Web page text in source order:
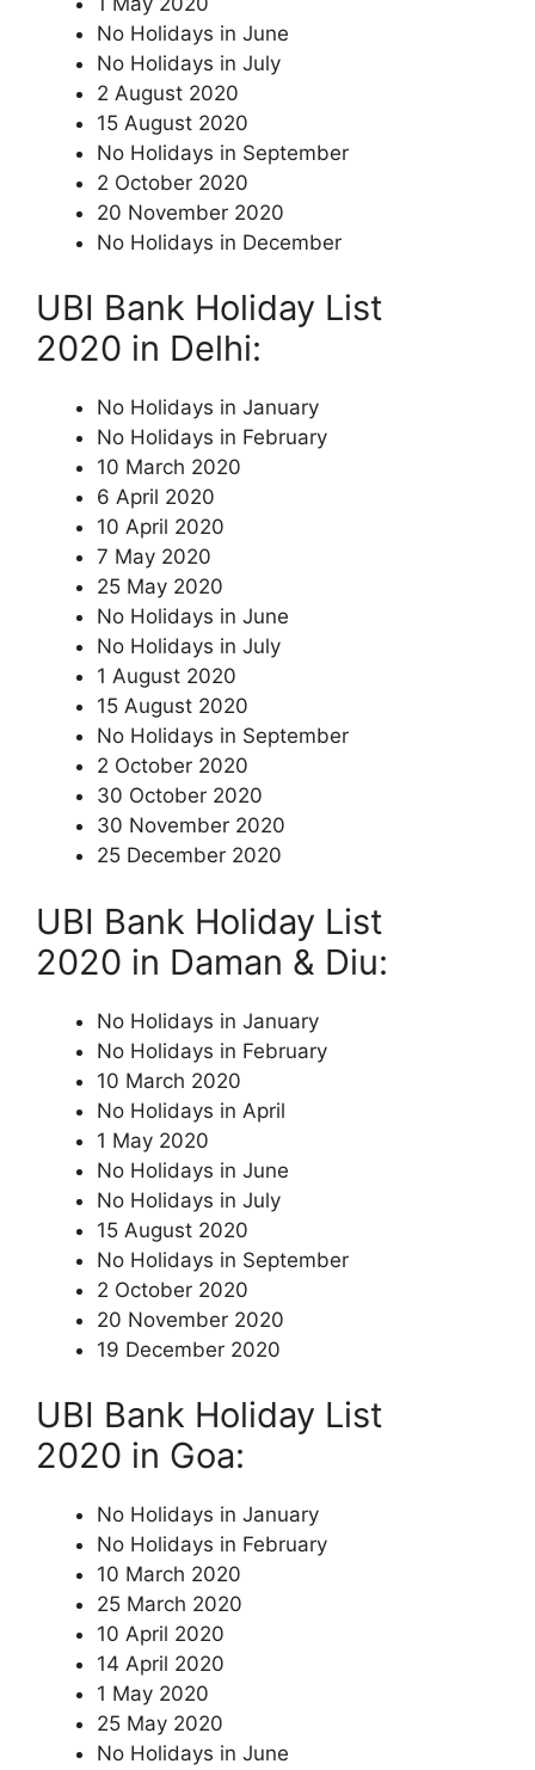
No Holidays in June
No Holidays in July
2 August 2020
15 August 2020
No Holidays in September
2 October 2020
20 November 2020
No Holidays in December
UBI Bank Holiday List
2020 in Delhi:
No Holidays in January
No Holidays in February
10 March 2020
6 April 2020
10 April 2020
7 May 2020
25 May 2020
No Holidays in June
No Holidays in July
1 August 2020
15 August 2020
No Holidays in September
2 October 2020
30 October 2020
30 November 2020
25 December 2020
UBI Bank Holiday List
2020 in Daman & Diu:
No Holidays in January
No Holidays in February
10 March 2020
No Holidays in April
1 May 2020
No Holidays in June
No Holidays in July
15 August 2020
No Holidays in September
2 October 2020
20 November 2020
19 December 2020
UBI Bank Holiday List
2020 in Goa:
No Holidays in January
No Holidays in February
10 March 2020
25 March 2020
10 April 2020
14 April 2020
1 May 2020
25 May 2020
No Holidays in June